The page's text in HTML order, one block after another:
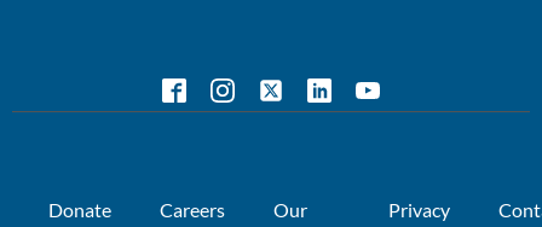
Donate Careers
Our
Privacy